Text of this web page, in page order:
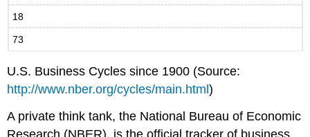
18
73
U.S. Business Cycles since 1900 (Source:
http://www.nber.org/cycles/main.html)
A private think tank, the National Bureau of Economic
Research (NBER), is the official tracker of business